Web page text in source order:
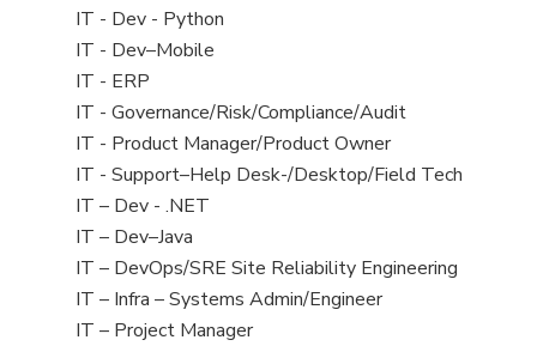
under
filed
under
View
jobs
filed
under
IT - Dev - Python
View
jobs
filed
under
IT - Dev–Mobile
View
jobs
filed
under
IT - ERP
View
jobs
filed
under
IT - Governance/Risk/Compliance/Audit
View
jobs
filed
under
IT - Product Manager/Product Owner
View
jobs
filed
under
IT - Support–Help Desk-/Desktop/Field Tech
View
jobs
filed
under
IT – Dev - .NET
View
jobs
filed
under
IT – Dev–Java
View
jobs
filed
IT – DevOps/SRE Site Reliability Engineering
View
jobs
IT – Infra – Systems Admin/Engineer
View
IT – Project Manager